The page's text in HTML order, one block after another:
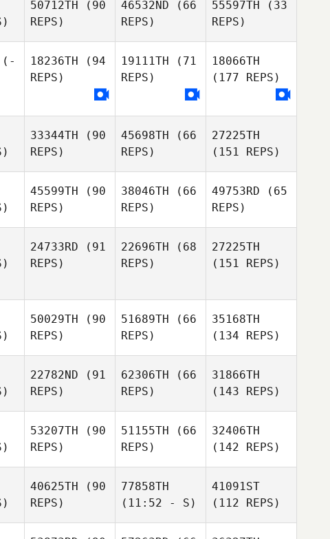
50712TH (90
REPS)
46532ND (66
REPS)
55597TH (33
REPS)
(-
18236TH (94
REPS)
19111TH (71
REPS)
18066TH
(177 REPS)
33344TH (90
REPS)
45698TH (66
REPS)
27225TH
(151 REPS)
45599TH (90
REPS)
38046TH (66
REPS)
49753RD (65
REPS)
24733RD (91
REPS)
22696TH (68
REPS)
27225TH
(151 REPS)
50029TH (90
REPS)
51689TH (66
REPS)
35168TH
(134 REPS)
22782ND (91
REPS)
62306TH (66
REPS)
31866TH
(143 REPS)
53207TH (90
REPS)
51155TH (66
REPS)
32406TH
(142 REPS)
40625TH (90
REPS)
77858TH
(11:52 - S)
41091ST
(112 REPS)